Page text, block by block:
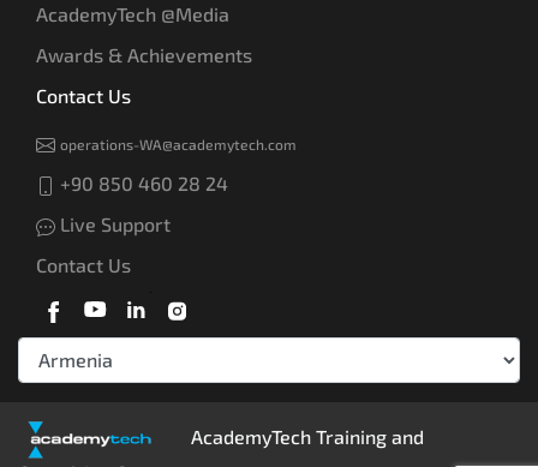
AcademyTech @Media
Awards & Achievements
Contact Us
operations-WA@academytech.com
+90 850 460 28 24
Live Support
Contact Us
AcademyTech Training and